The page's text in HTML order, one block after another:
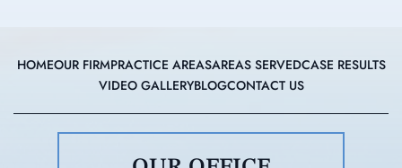
HOMEOUR FIRMPRACTICE AREASAREAS SERVEDCASE RESULTS
VIDEO GALLERYBLOGCONTACT US